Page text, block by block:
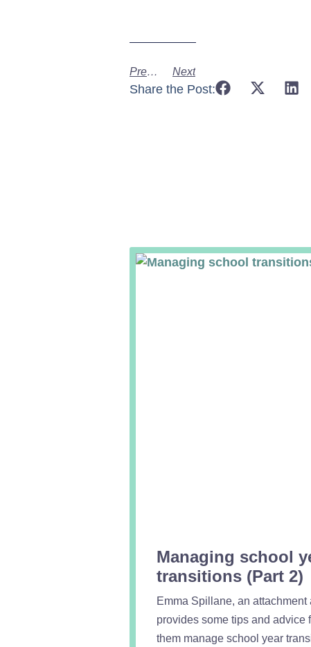
Previous Next
Share the Post:
Managing school
transitions (Part 2)
Emma Spillane, an attachment
provides some tips and advice
them manage school year